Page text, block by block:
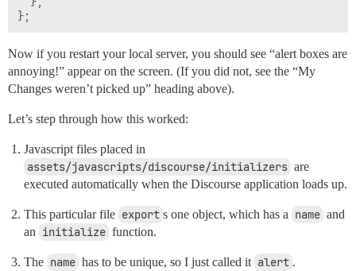
Now if you restart your local server, you should see “alert boxes are
annoying!” appear on the screen. (If you did not, see the “My
Changes weren’t picked up” heading above).
Let’s step through how this worked:
Javascript files placed in
assets/javascripts/discourse/initializers are
executed automatically when the Discourse application loads up.
This particular file export s one object, which has a name and
an initialize function.
The name has to be unique, so I just called it alert .